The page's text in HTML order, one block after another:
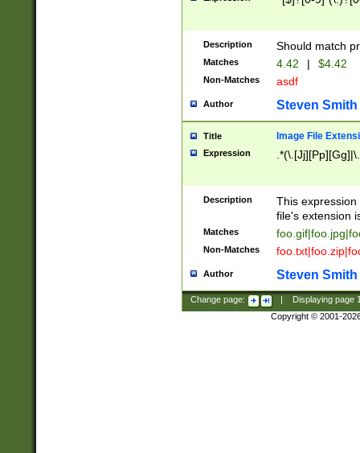
Description Should match
Matches 4.42 | $4.42
Non-Matches asdf
Author Steven Smith
Title Image File
Expression
Description
This
file's extension
Matches
Non-Matches
Author Steven Smith
Change page: Displaying page
Copyright © 2001-